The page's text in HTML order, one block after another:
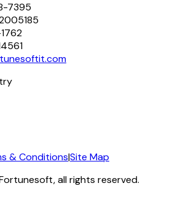
7395
& Conditions|Site Map
all rights reserved.